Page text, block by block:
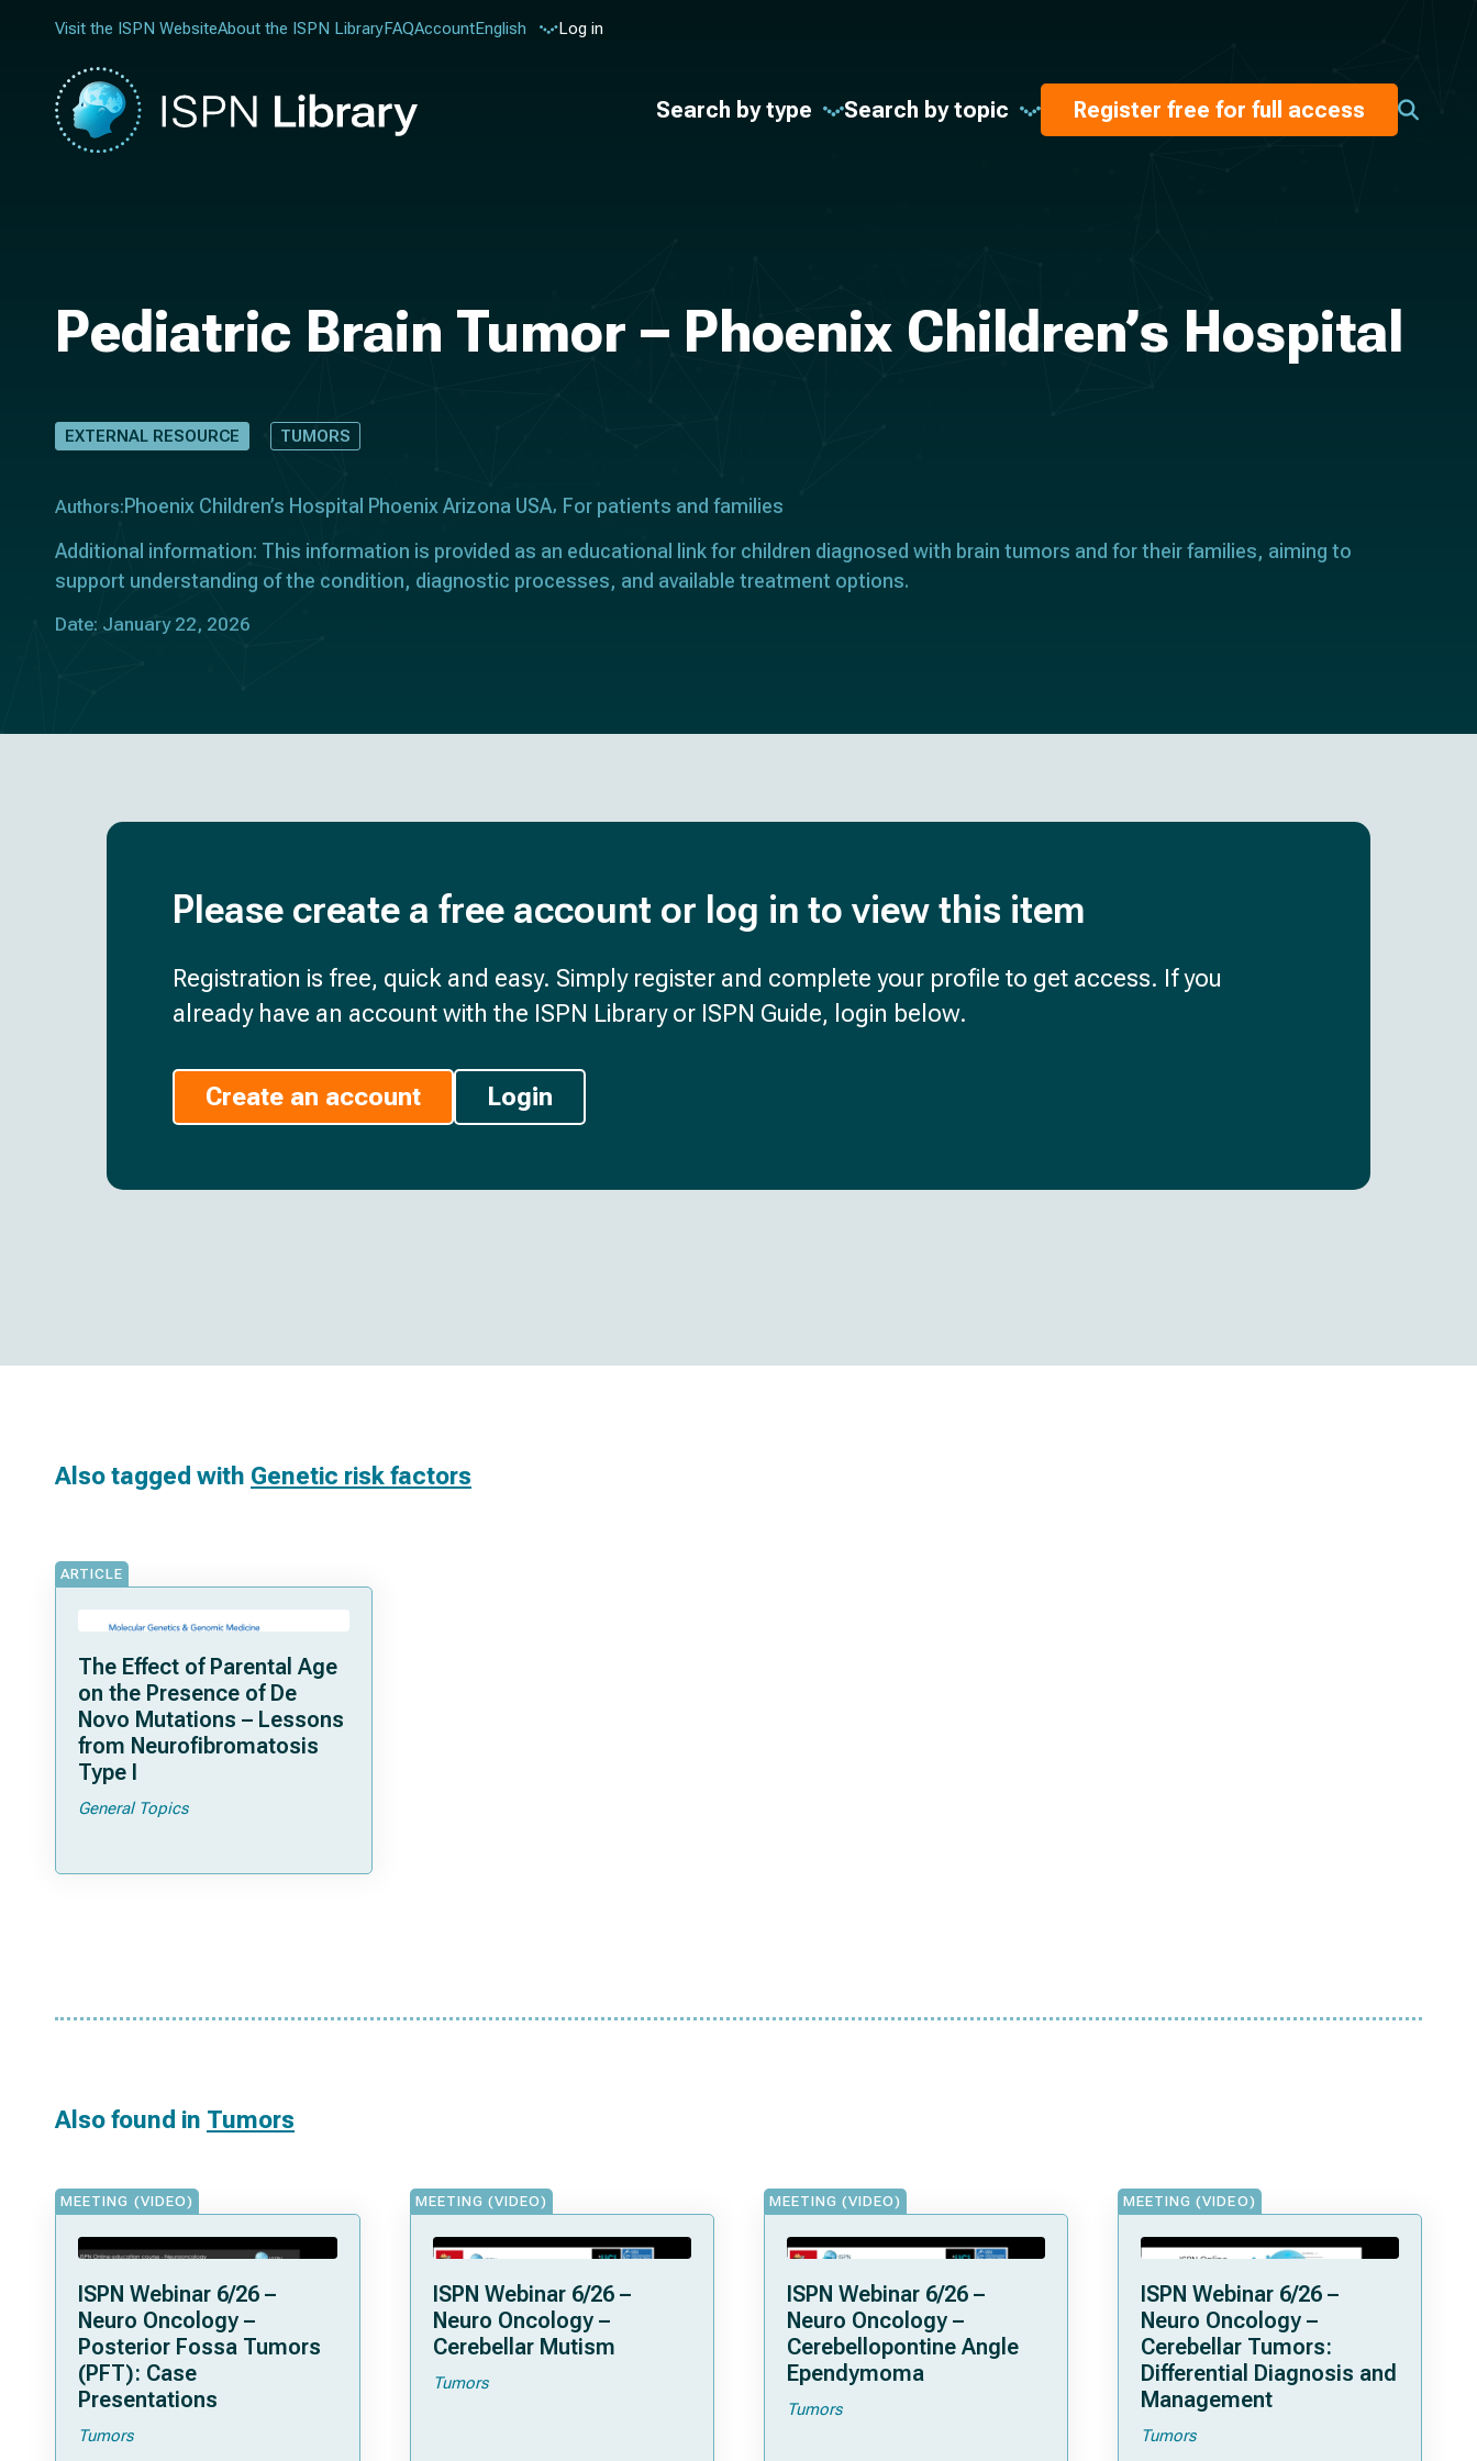
Visit the ISPN WebsiteAbout the ISPN LibraryFAQAccountEnglish Log in
Search by type Search by topic Register free for full access
Pediatric Brain Tumor – Phoenix Children’s Hospital
EXTERNAL RESOURCE TUMORS
Authors: Phoenix Children’s Hospital Phoenix Arizona USA
For patients and families
Additional information: This information is provided as an educational link for children diagnosed with brain tumors and for their families, aiming to
support understanding of the condition, diagnostic processes, and available treatment options.
Date: January 22, 2026
Please create a free account or log in to view this item
Registration is free, quick and easy. Simply register and complete your profile to get access. If you
already have an account with the ISPN Library or ISPN Guide, login below.
Create an account Login
Also tagged with Genetic risk factors
ARTICLE
The Effect of Parental Age
on the Presence of De
Novo Mutations – Lessons
from Neurofibromatosis
Type I
General Topics
Also found in Tumors
MEETING (VIDEO)
ISPN Webinar 6/26 –
Neuro Oncology –
Posterior Fossa Tumors
(PFT): Case
Presentations
Tumors
MEETING (VIDEO)
ISPN Webinar 6/26 –
Neuro Oncology –
Cerebellar Mutism
Tumors
MEETING (VIDEO)
ISPN Webinar 6/26 –
Neuro Oncology –
Cerebellopontine Angle
Ependymoma
Tumors
MEETING (VIDEO)
ISPN Webinar 6/26 –
Neuro Oncology –
Cerebellar Tumors:
Differential Diagnosis and
Management
Tumors